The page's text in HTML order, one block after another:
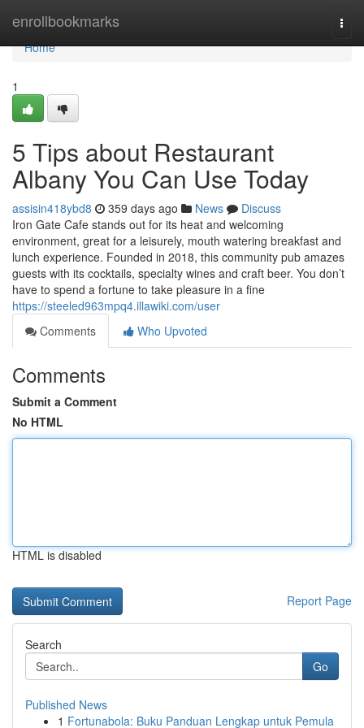
enrollbookmarks
Home
Home
1
5 Tips about Restaurant
Albany You Can Use Today
assisin418ybd8 359 days ago News
Discuss
Iron Gate Cafe stands out for its heat and welcoming
environment, great for a leisurely, mouth watering breakfast and
lunch experience. Founded in 2018, this community pub amazes
guests with its cocktails, specialty wines and craft beer. You don’t
have to spend a fortune to take pleasure in a fine
https://steeled963mpq4.illawiki.com/user
Comments
Who Upvoted
Comments
Submit a Comment
No HTML
HTML is disabled
Report Page
Search
Go
Published News
1 Fortunabola: Buku Panduan Lengkap untuk Pemula